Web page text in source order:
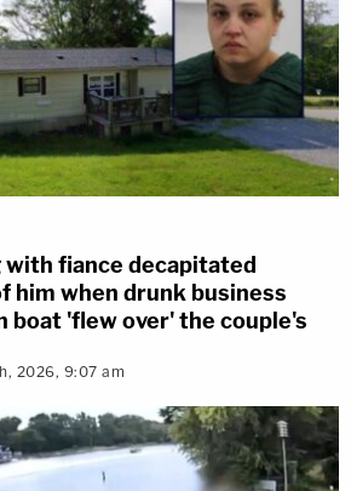
fiance decapitated
him when drunk business
boat 'flew over' the couple's
2026, 9:07 am